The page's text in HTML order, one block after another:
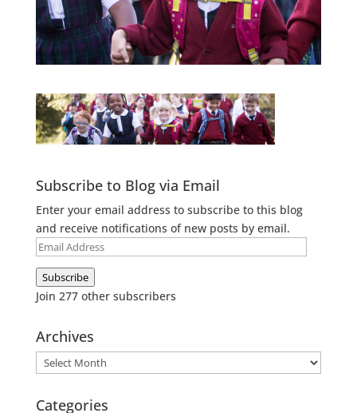
Subscribe to Blog via Email
Enter your email address to subscribe to this blog
and receive notifications of new posts by email.
Email
Subscribe
Join 277 other subscribers
Archives
Archives
Categories